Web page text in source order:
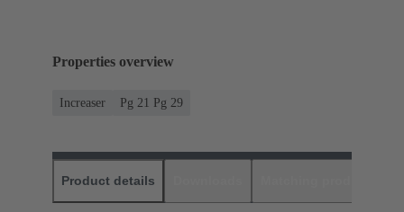
Properties overview
Increaser Pg 21 Pg 29
Product details